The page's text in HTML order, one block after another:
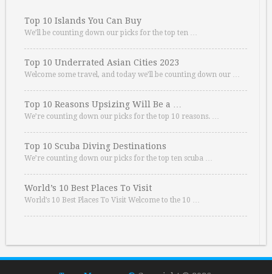
Top 10 Islands You Can Buy
We’ll be counting down our picks for the top ten …
Top 10 Underrated Asian Cities 2023
Welcome some travel, and today we’ll be counting down our …
Top 10 Reasons Upsizing Will Be a …
We’re counting down our picks for the top 10 reasons. …
Top 10 Scuba Diving Destinations
We’re counting down our picks for the top ten scuba …
World’s 10 Best Places To Visit
World’s 10 Best Places To Visit Welcome to the 10 …